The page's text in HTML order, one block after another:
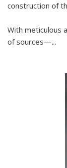
construction of
With meticulous
of sources—...